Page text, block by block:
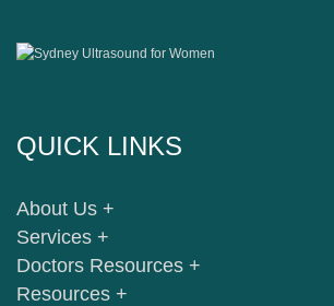
QUICK LINKS
About Us +
Services +
Doctors Resources +
Resources +